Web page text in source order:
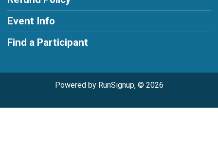
Event Info
Find a Participant
Powered by RunSignup, © 2026